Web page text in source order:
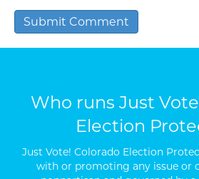
Who runs Just
Election
Just Vote! Colorado Election
with or promoting any issue or